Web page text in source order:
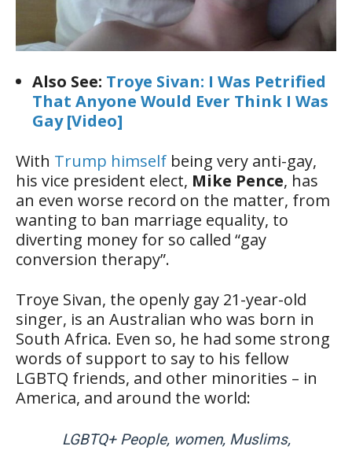
Also See: Troye Sivan: I Was Petrified
That Anyone Would Ever Think I Was
Gay [Video]
With Trump himself being very anti-gay,
his vice president elect, Mike Pence, has
an even worse record on the matter, from
wanting to ban marriage equality, to
diverting money for so called “gay
conversion therapy”.
Troye Sivan, the openly gay 21-year-old
singer, is an Australian who was born in
South Africa. Even so, he had some strong
words of support to say to his fellow
LGBTQ friends, and other minorities – in
America, and around the world:
LGBTQ+ People, women, Muslims,